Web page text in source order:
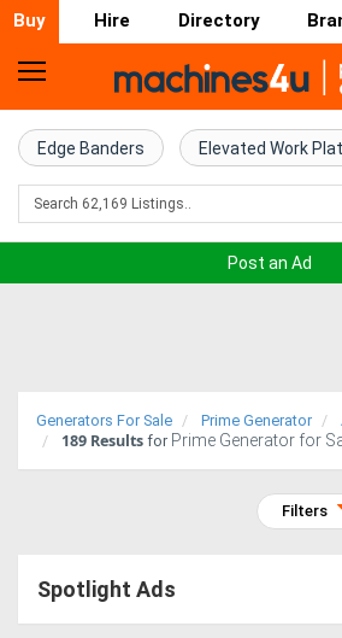
Buy Hire Directory
Home
Farm
Machinery
Trucks
Edge Banders Elevated Work
Post an Ad
Generators For Sale Prime Generator
189 Results for Prime Generator for
Filters
Spotlight Ads